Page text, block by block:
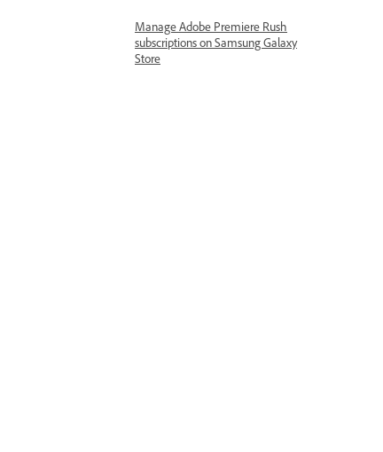
Manage Adobe Premiere Rush
subscriptions on Samsung Galaxy
Store